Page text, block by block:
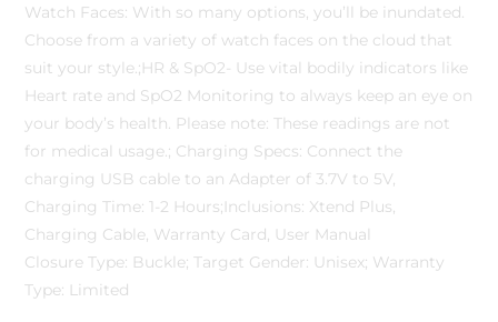
Watch Faces: With so many options, you’ll be inundated.
Choose from a variety of watch faces on the cloud that
suit your style.;HR & SpO2- Use vital bodily indicators like
Heart rate and SpO2 Monitoring to always keep an eye on
your body’s health. Please note: These readings are not
for medical usage.; Charging Specs: Connect the
charging USB cable to an Adapter of 3.7V to 5V,
Charging Time: 1-2 Hours;Inclusions: Xtend Plus,
Charging Cable, Warranty Card, User Manual
Closure Type: Buckle; Target Gender: Unisex; Warranty
Type: Limited